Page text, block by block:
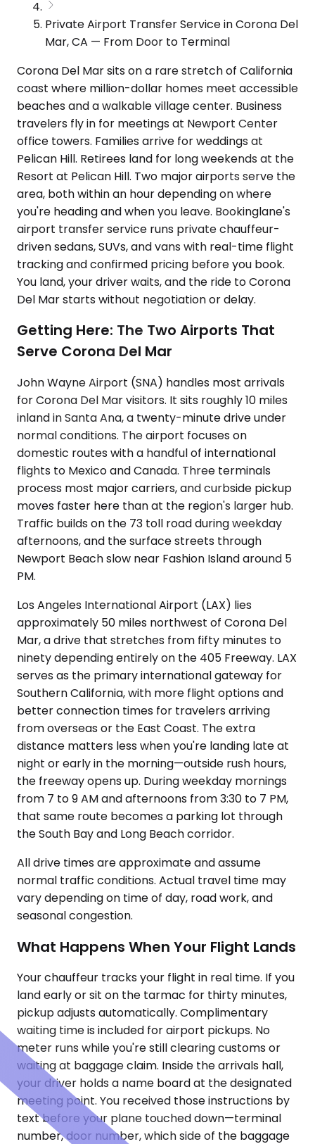
Private Airport Transfer Service in Corona Del
Mar, CA — From Door to Terminal
Corona Del Mar sits on a rare stretch of California
coast where million-dollar homes meet accessible
beaches and a walkable village center. Business
travelers fly in for meetings at Newport Center
office towers. Families arrive for weddings at
Pelican Hill. Retirees land for long weekends at the
Resort at Pelican Hill. Two major airports serve the
area, both within an hour depending on where
you're heading and when you leave. Bookinglane's
airport transfer service runs private chauffeur-
driven sedans, SUVs, and vans with real-time flight
tracking and confirmed pricing before you book.
You land, your driver waits, and the ride to Corona
Del Mar starts without negotiation or delay.
Getting Here: The Two Airports That
Serve Corona Del Mar
John Wayne Airport (SNA) handles most arrivals
for Corona Del Mar visitors. It sits roughly 10 miles
inland in Santa Ana, a twenty-minute drive under
normal conditions. The airport focuses on
domestic routes with a handful of international
flights to Mexico and Canada. Three terminals
process most major carriers, and curbside pickup
moves faster here than at the region's larger hub.
Traffic builds on the 73 toll road during weekday
afternoons, and the surface streets through
Newport Beach slow near Fashion Island around 5
PM.
Los Angeles International Airport (LAX) lies
approximately 50 miles northwest of Corona Del
Mar, a drive that stretches from fifty minutes to
ninety depending entirely on the 405 Freeway. LAX
serves as the primary international gateway for
Southern California, with more flight options and
better connection times for travelers arriving
from overseas or the East Coast. The extra
distance matters less when you're landing late at
night or early in the morning—outside rush hours,
the freeway opens up. During weekday mornings
from 7 to 9 AM and afternoons from 3:30 to 7 PM,
that same route becomes a parking lot through
the South Bay and Long Beach corridor.
All drive times are approximate and assume
normal traffic conditions. Actual travel time may
vary depending on time of day, road work, and
seasonal congestion.
What Happens When Your Flight Lands
Your chauffeur tracks your flight in real time. If you
land early or sit on the tarmac for thirty minutes,
pickup adjusts automatically. Complimentary
waiting time is included for airport pickups. No
meter runs while you're still clearing customs or
waiting at baggage claim. Inside the arrivals hall,
your driver holds a name board at the designated
meeting point. You received those instructions by
text before your plane touched down—terminal
number, door number, which side of the baggage